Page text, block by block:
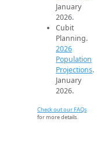
January
2026.
Cubit
Planning.
2026
Population
Projections.
January
2026.
Check out our FAQs
for more details.